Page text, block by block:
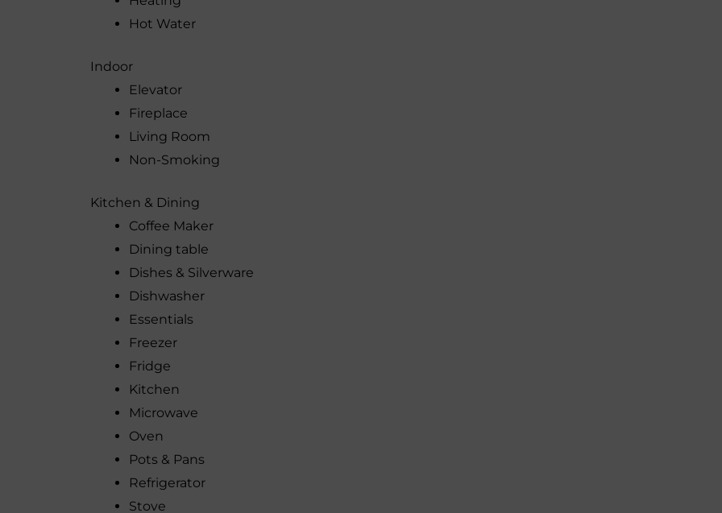
Hot Water
Indoor
Elevator
Fireplace
Living Room
Non-Smoking
Kitchen & Dining
Coffee Maker
Dining table
Dishes & Silverware
Dishwasher
Essentials
Freezer
Fridge
Kitchen
Microwave
Oven
Pots & Pans
Refrigerator
Stove